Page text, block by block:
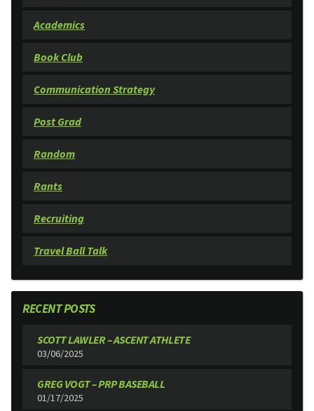
Academics
Book Club
Communication Strategy
Post Grad
Random
Rants
Recruiting
Travel Ball Talk
RECENT POSTS
SCOTT LAWLER – ASCENT ATHLETE
03/06/2025
GREG VOGT – PRP BASEBALL
01/17/2025